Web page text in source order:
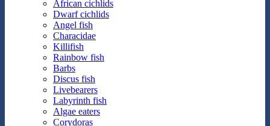
African cichlids
Dwarf cichlids
Angel fish
Characidae
Killifish
Rainbow fish
Barbs
Discus fish
Livebearers
Labyrinth fish
Algae eaters
Corydoras